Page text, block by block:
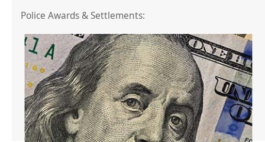
Police Awards & Settlements: